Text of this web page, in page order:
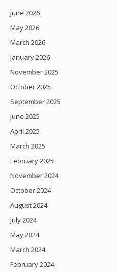
June 2026
May 2026
March 2026
January 2026
November 2025
October 2025
September 2025
June 2025
April 2025
March 2025
February 2025
November 2024
October 2024
August 2024
July 2024
May 2024
March 2024
February 2024